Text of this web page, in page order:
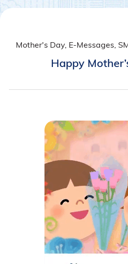
Mother's Day, E-Messages,
Happy